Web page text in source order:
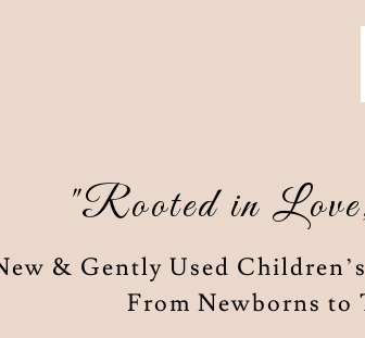
"Rooted in
& Gently Used
From Newborns